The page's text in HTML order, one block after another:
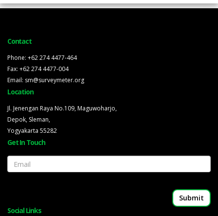
Contact
Phone: +62 274 4477-464
Fax: +62 274 4477-004
Email: sm@surveymeter.org
Location
Jl. Jenengan Raya No.109, Maguwoharjo,
Depok, Sleman,
Yogyakarta 55282
Get In Touch
Email
Social Links